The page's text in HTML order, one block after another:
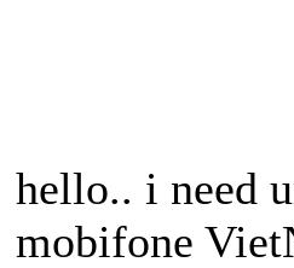
hello.. i need
mobifone